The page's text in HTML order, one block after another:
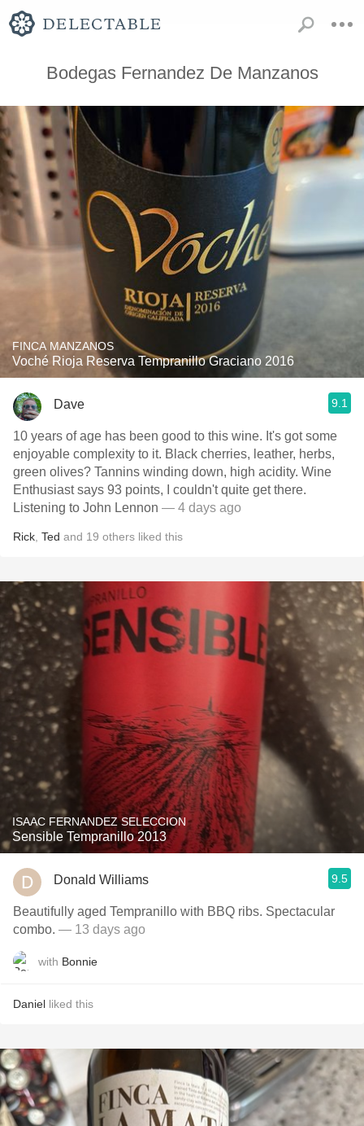
Bodegas Fernandez De Manzanos
FINCA MANZANOS
Voché Rioja Reserva Tempranillo Graciano 2016
Dave 9.1
10 years of age has been good to this wine. It's got some
enjoyable complexity to it. Black cherries, leather, herbs,
green olives? Tannins winding down, high acidity. Wine
Enthusiast says 93 points, I couldn't quite get there.
Listening to John Lennon — 4 days ago
Rick Ted and 19 others liked this
ISAAC FERNANDEZ SELECCION
Sensible Tempranillo 2013
Donald Williams 9.5
Beautifully aged Tempranillo with BBQ ribs. Spectacular
combo. — 13 days ago
with Bonnie
Daniel liked this